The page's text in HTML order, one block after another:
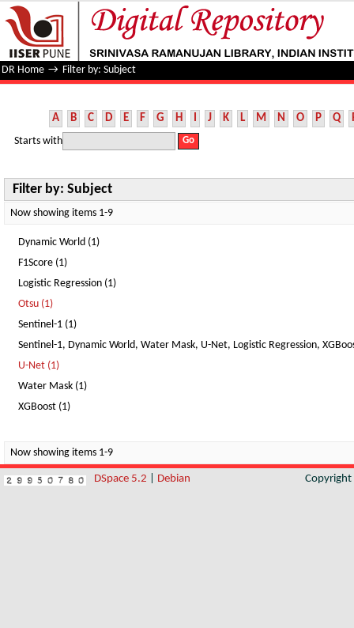
Filter by: Subject
DR Home → Filter by: Subject
A B C D E F G H I J K L M N O P Q
Starts with
Filter by: Subject
Now showing items 1-9
Dynamic World (1)
F1Score (1)
Logistic Regression (1)
Otsu (1)
Sentinel-1 (1)
Sentinel-1, Dynamic World, Water Mask, U-Net, Logistic Regression,
U-Net (1)
Water Mask (1)
XGBoost (1)
Now showing items 1-9
DSpace 5.2 Debian